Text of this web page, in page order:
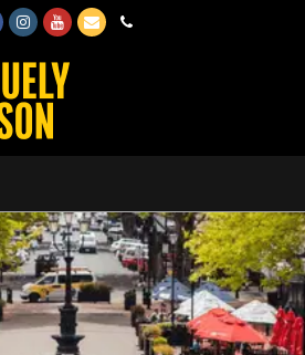
FacebookInstagram
Youtube
EmailPhone